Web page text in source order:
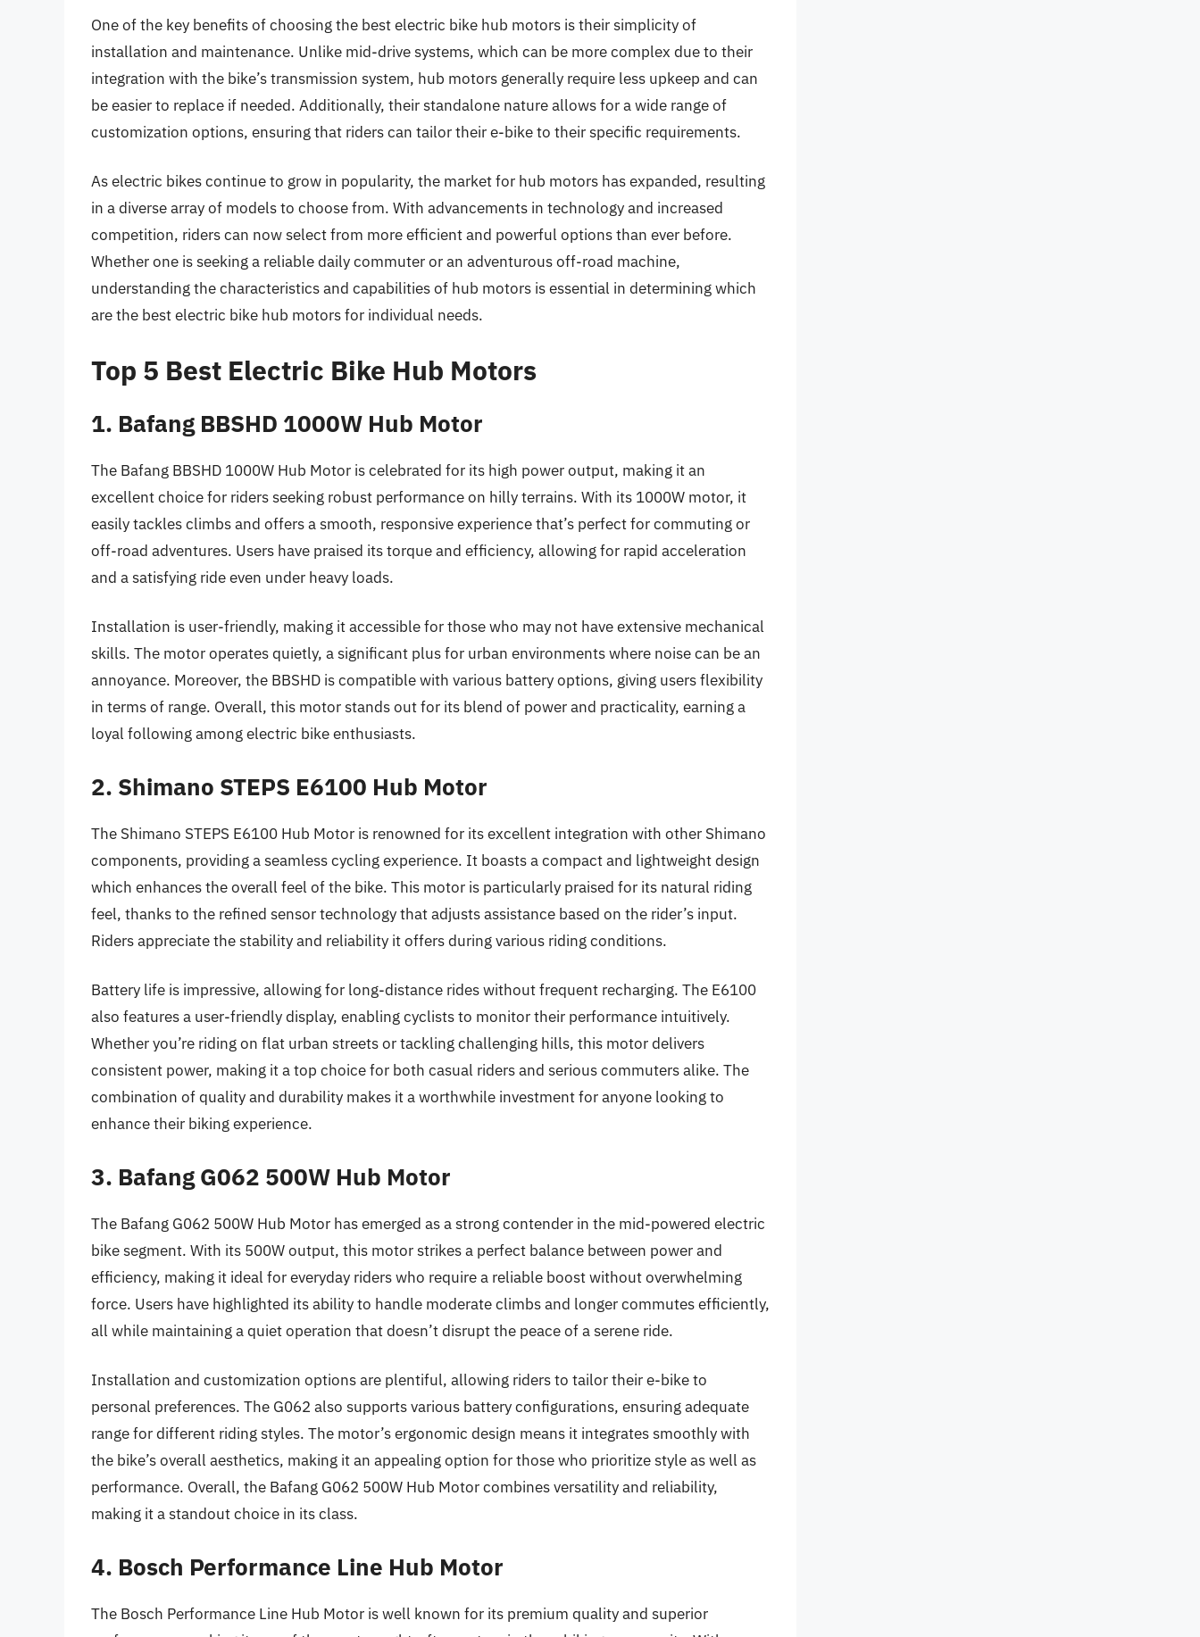
One of the key benefits of choosing the best electric bike hub motors is their simplicity of
installation and maintenance. Unlike mid-drive systems, which can be more complex due to their
integration with the bike’s transmission system, hub motors generally require less upkeep and can
be easier to replace if needed. Additionally, their standalone nature allows for a wide range of
customization options, ensuring that riders can tailor their e-bike to their specific requirements.
As electric bikes continue to grow in popularity, the market for hub motors has expanded, resulting
in a diverse array of models to choose from. With advancements in technology and increased
competition, riders can now select from more efficient and powerful options than ever before.
Whether one is seeking a reliable daily commuter or an adventurous off-road machine,
understanding the characteristics and capabilities of hub motors is essential in determining which
are the best electric bike hub motors for individual needs.
Top 5 Best Electric Bike Hub Motors
1. Bafang BBSHD 1000W Hub Motor
The Bafang BBSHD 1000W Hub Motor is celebrated for its high power output, making it an
excellent choice for riders seeking robust performance on hilly terrains. With its 1000W motor, it
easily tackles climbs and offers a smooth, responsive experience that’s perfect for commuting or
off-road adventures. Users have praised its torque and efficiency, allowing for rapid acceleration
and a satisfying ride even under heavy loads.
Installation is user-friendly, making it accessible for those who may not have extensive mechanical
skills. The motor operates quietly, a significant plus for urban environments where noise can be an
annoyance. Moreover, the BBSHD is compatible with various battery options, giving users flexibility
in terms of range. Overall, this motor stands out for its blend of power and practicality, earning a
loyal following among electric bike enthusiasts.
2. Shimano STEPS E6100 Hub Motor
The Shimano STEPS E6100 Hub Motor is renowned for its excellent integration with other Shimano
components, providing a seamless cycling experience. It boasts a compact and lightweight design
which enhances the overall feel of the bike. This motor is particularly praised for its natural riding
feel, thanks to the refined sensor technology that adjusts assistance based on the rider’s input.
Riders appreciate the stability and reliability it offers during various riding conditions.
Battery life is impressive, allowing for long-distance rides without frequent recharging. The E6100
also features a user-friendly display, enabling cyclists to monitor their performance intuitively.
Whether you’re riding on flat urban streets or tackling challenging hills, this motor delivers
consistent power, making it a top choice for both casual riders and serious commuters alike. The
combination of quality and durability makes it a worthwhile investment for anyone looking to
enhance their biking experience.
3. Bafang G062 500W Hub Motor
The Bafang G062 500W Hub Motor has emerged as a strong contender in the mid-powered electric
bike segment. With its 500W output, this motor strikes a perfect balance between power and
efficiency, making it ideal for everyday riders who require a reliable boost without overwhelming
force. Users have highlighted its ability to handle moderate climbs and longer commutes efficiently,
all while maintaining a quiet operation that doesn’t disrupt the peace of a serene ride.
Installation and customization options are plentiful, allowing riders to tailor their e-bike to
personal preferences. The G062 also supports various battery configurations, ensuring adequate
range for different riding styles. The motor’s ergonomic design means it integrates smoothly with
the bike’s overall aesthetics, making it an appealing option for those who prioritize style as well as
performance. Overall, the Bafang G062 500W Hub Motor combines versatility and reliability,
making it a standout choice in its class.
4. Bosch Performance Line Hub Motor
The Bosch Performance Line Hub Motor is well known for its premium quality and superior